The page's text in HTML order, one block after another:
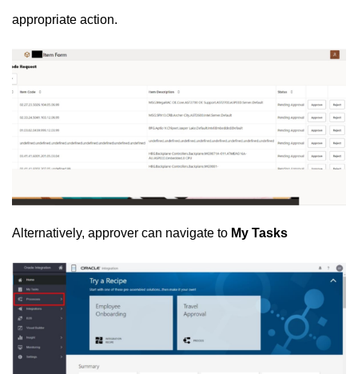
appropriate action.
Alternatively, approver can navigate to My Tasks